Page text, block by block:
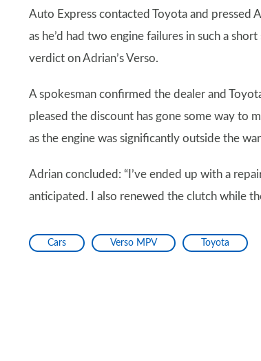
Auto Express contacted Toyota and pressed
as he’d had two engine failures in such a
verdict on Adrian’s Verso.
A spokesman confirmed the dealer and
pleased the discount has gone some way to
as the engine was significantly outside the
Adrian concluded: “I’ve ended up with a
anticipated. I also renewed the clutch while
Cars Verso MPV Toyota